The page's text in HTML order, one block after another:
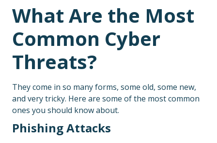
What Are the Most
Common Cyber
Threats?
They come in so many forms, some old, some new,
and very tricky. Here are some of the most common
ones you should know about.
Phishing Attacks